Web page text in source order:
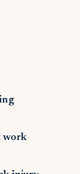
work